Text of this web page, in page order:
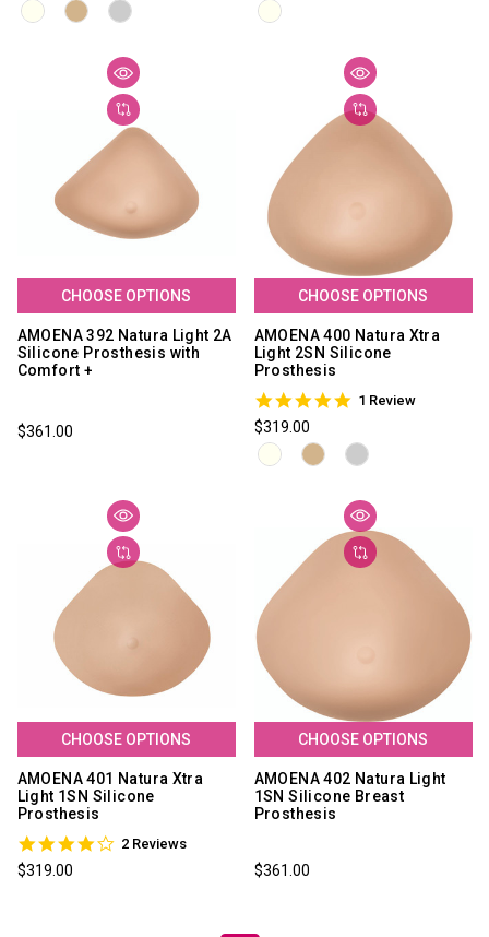
CHOOSE OPTIONS
AMOENA 392 Natura Light 2A
Silicone Prosthesis with
Comfort +
$361.00
CHOOSE OPTIONS
AMOENA 400 Natura Xtra
Light 2SN Silicone
Prosthesis
5.0
1 Review
$319.00
CHOOSE OPTIONS
AMOENA 401 Natura Xtra
Light 1SN Silicone
Prosthesis
4.0
2 Reviews
$319.00
CHOOSE OPTIONS
AMOENA 402 Natura Light
1SN Silicone Breast
Prosthesis
$361.00